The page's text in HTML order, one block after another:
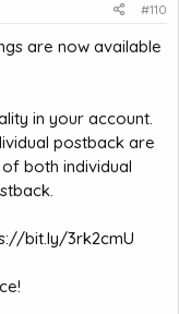
#110
are now available
in your account.
postback are
both individual
bit.ly/3rk2cmU